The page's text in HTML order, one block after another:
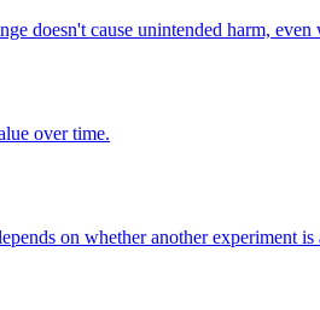
doesn't cause unintended harm, even
over time.
on whether another experiment is